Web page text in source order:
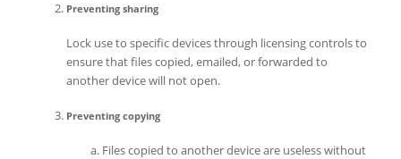
Preventing sharing
Lock use to specific devices through licensing controls to
ensure that files copied, emailed, or forwarded to
another device will not open.
Preventing copying
Files copied to another device are useless without